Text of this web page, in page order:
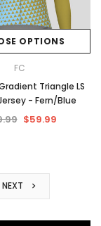
OPTIONS
FC
Triangle LS
- Fern/Blue
$59.99
NEXT